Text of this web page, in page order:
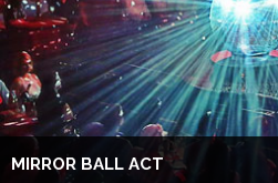
MIRROR BALL ACT